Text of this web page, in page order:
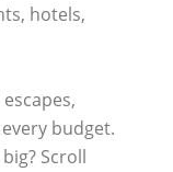
hotels,
budget.
Scroll